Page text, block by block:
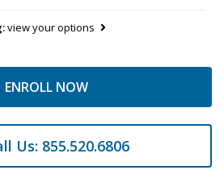
view your options
ENROLL NOW
Us: 855.520.6806